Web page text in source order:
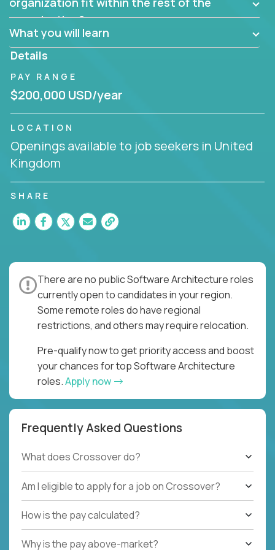
Can the product be broken down logically into
smaller, more manageable components?
organization?
What you will learn
Details
PAY RANGE
$200,000 USD/year
LOCATION
Openings available to job seekers in United
Kingdom
SHARE
There are no public Software Architecture roles
currently open to candidates in your region.
Some remote roles do have regional
restrictions, and others may require relocation.
Pre-qualify now to get priority access and boost
your chances for top Software Architecture
roles.Apply now
Frequently Asked Questions
What does Crossover do?
Am I eligible to apply for a job on Crossover?
How is the pay calculated?
Why is the pay above-market?